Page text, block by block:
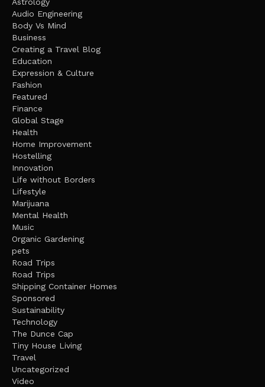
Audio Engineering
Body Vs Mind
Business
Creating a Travel Blog
Education
Expression & Culture
Fashion
Featured
Finance
Global Stage
Health
Home Improvement
Hostelling
Innovation
Life without Borders
Lifestyle
Marijuana
Mental Health
Music
Organic Gardening
pets
Road Trips
Road Trips
Shipping Container Homes
Sponsored
Sustainability
Technology
The Dunce Cap
Tiny House Living
Travel
Uncategorized
Video